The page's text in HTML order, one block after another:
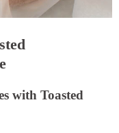
with Toasted